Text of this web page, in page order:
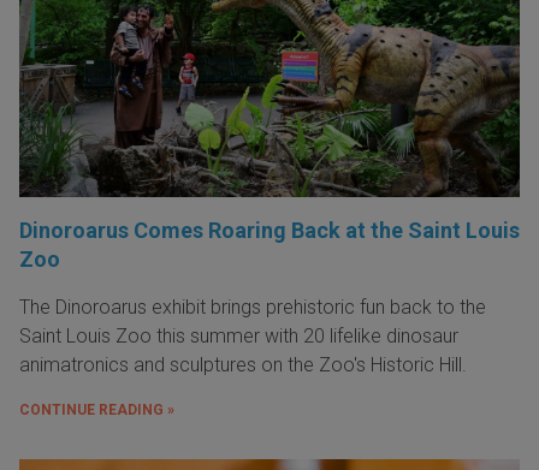
Dinoroarus Comes Roaring Back at the Saint Louis
Zoo
The Dinoroarus exhibit brings prehistoric fun back to the
Saint Louis Zoo this summer with 20 lifelike dinosaur
animatronics and sculptures on the Zoo's Historic Hill.
CONTINUE READING »